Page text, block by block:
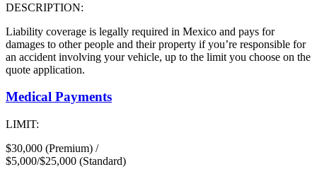
DESCRIPTION:
Liability coverage is legally required in Mexico and pays for
damages to other people and their property if you’re responsible for
an accident involving your vehicle, up to the limit you choose on the
quote application.
Medical Payments
LIMIT:
$30,000 (Premium) /
$5,000/$25,000 (Standard)